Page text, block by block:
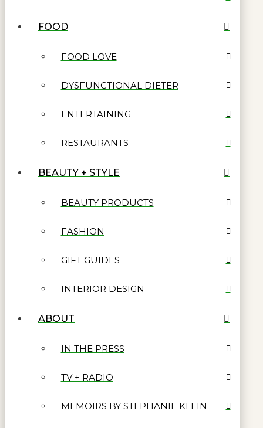
FOOD
FOOD LOVE
DYSFUNCTIONAL DIETER
ENTERTAINING
RESTAURANTS
BEAUTY + STYLE
BEAUTY PRODUCTS
FASHION
GIFT GUIDES
INTERIOR DESIGN
ABOUT
IN THE PRESS
TV + RADIO
MEMOIRS BY STEPHANIE KLEIN